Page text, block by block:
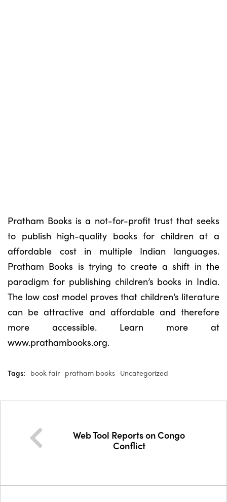
Pratham Books is a not-for-profit trust that seeks
to publish high-quality books for children at a
affordable cost in multiple Indian languages.
Pratham Books is trying to create a shift in the
paradigm for publishing children’s books in India.
The low cost model proves that children’s literature
can be attractive and affordable and therefore
more accessible. Learn more at
www.prathambooks.org.
Tags: book fair pratham books Uncategorized
Web Tool Reports on Congo
Conflict